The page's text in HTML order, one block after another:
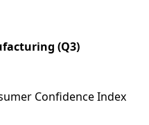
(Q3)
Confidence Index